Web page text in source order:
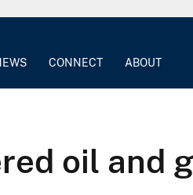
CONNECT ABOUT
oil and